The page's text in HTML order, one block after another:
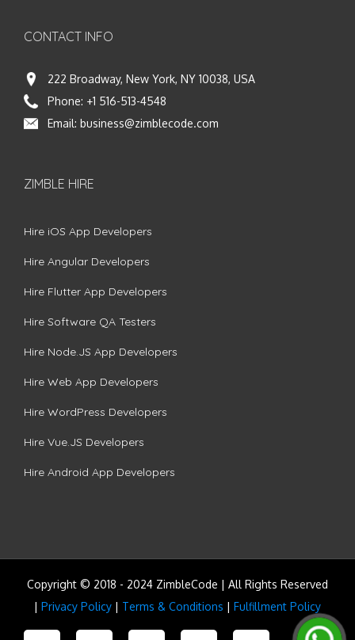
CONTACT INFO
222 Broadway, New York, NY 10038, USA
Phone: +1 516-513-4548
Email: business@zimblecode.com
ZIMBLE HIRE
Hire iOS App Developers
Hire Angular Developers
Hire Flutter App Developers
Hire Software QA Testers
Hire Node.JS App Developers
Hire Web App Developers
Hire WordPress Developers
Hire Vue.JS Developers
Hire Android App Developers
Copyright © 2018 - 2024 ZimbleCode | All Rights Reserved
| Privacy Policy | Terms & Conditions | Fulfillment Policy